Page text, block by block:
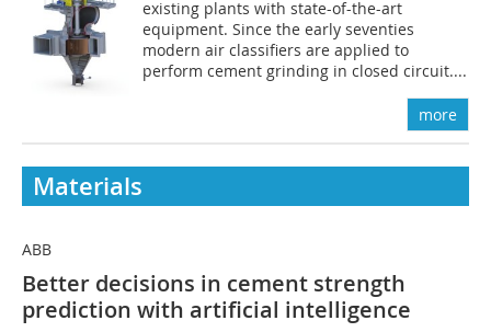
existing plants with state-of-the-art
equipment. Since the early seventies
modern air classifiers are applied to
perform cement grinding in closed circuit....
more
Materials
ABB
Better decisions in cement strength
prediction with artificial intelligence